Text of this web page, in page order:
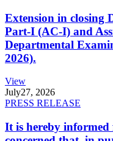
Extension in closing
Part-I (AC-I) and
Departmental
2026).
View
July27, 2026
PRESS RELEASE
It is hereby